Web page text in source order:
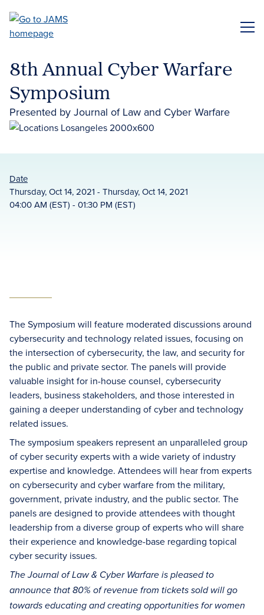
main
8th Annual Cyber Warfare
Symposium
Presented by Journal of Law and Cyber Warfare
Date
Thursday, Oct 14, 2021 - Thursday, Oct 14, 2021
04:00 AM (EST) - 01:30 PM (EST)
The Symposium will feature moderated discussions around
cybersecurity and technology related issues, focusing on
the intersection of cybersecurity, the law, and security for
the public and private sector. The panels will provide
valuable insight for in-house counsel, cybersecurity
leaders, business stakeholders, and those interested in
gaining a deeper understanding of cyber and technology
related issues.
The symposium speakers represent an unparalleled group
of cyber security experts with a wide variety of industry
expertise and knowledge. Attendees will hear from experts
on cybersecurity and cyber warfare from the military,
government, private industry, and the public sector. The
panels are designed to provide attendees with thought
leadership from a diverse group of experts who will share
their experience and knowledge-base regarding topical
cyber security issues.
The Journal of Law & Cyber Warfare is pleased to
announce that 80% of revenue from tickets sold will go
towards educating and creating opportunities for women